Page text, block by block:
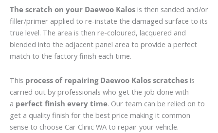
The scratch on your Daewoo Kalos is then sanded and/or
filler/primer applied to re-instate the damaged surface to its
true level. The area is then re-coloured, lacquered and
blended into the adjacent panel area to provide a perfect
match to the factory finish each time.
This process of repairing Daewoo Kalos scratches is
carried out by professionals who get the job done with
a perfect finish every time. Our team can be relied on to
get a quality finish for the best price making it common
sense to choose Car Clinic WA to repair your vehicle.